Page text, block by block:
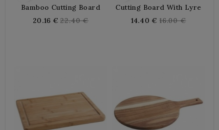
Bamboo Cutting Board
20.16 € Regular
22.40 €
Cutting Board With Lyre
14.40 € Regular
16.00 €